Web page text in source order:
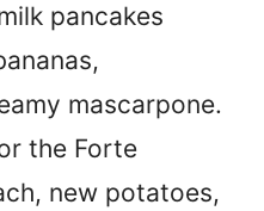
pancakes
mascarpone.
the Forte
new potatoes,